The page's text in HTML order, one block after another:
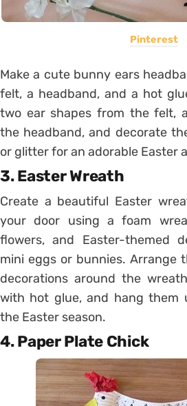
Pinterest
Make a cute bunny ears
felt, a headband, and a hot
two ear shapes from the felt,
the headband, and decorate
or glitter for an adorable Easter
3. Easter Wreath
Create a beautiful Easter
your door using a foam
flowers, and Easter-themed
mini eggs or bunnies. Arrange
decorations around the
with hot glue, and hang them
the Easter season.
4. Paper Plate Chick